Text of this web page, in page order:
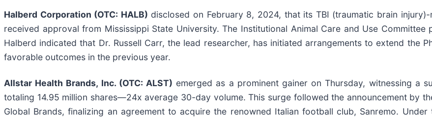
Halberd Corporation (OTC: HALB) disclosed on February 8, 2024, that its TBI (traumatic brain
received approval from Mississippi State University. The Institutional Animal Care and Use
Halberd indicated that Dr. Russell Carr, the lead researcher, has initiated arrangements to extend the
favorable outcomes in the previous year.
Allstar Health Brands, Inc. (OTC: ALST) emerged as a prominent gainer on Thursday, witnessing a
totaling 14.95 million shares—24x average 30-day volume. This surge followed the announcement by
Global Brands, finalizing an agreement to acquire the renowned Italian football club, Sanremo.